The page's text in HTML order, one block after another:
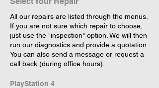
All our repairs are listed through the menus.
If you are not sure which repair to choose,
just use the "inspection" option. We will then
run our diagnostics and provide a quotation.
You can also send a message or request a
call back (during office hours).
PlayStation 4